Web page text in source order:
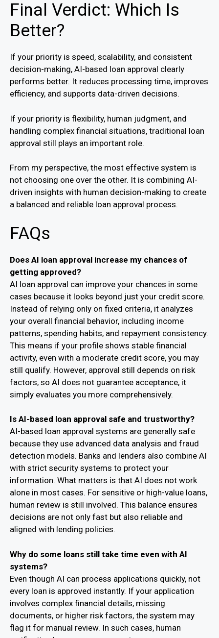
Final Verdict: Which Is
Better?
If your priority is speed, scalability, and consistent
decision-making, AI-based loan approval clearly
performs better. It reduces processing time, improves
efficiency, and supports data-driven decisions.
If your priority is flexibility, human judgment, and
handling complex financial situations, traditional loan
approval still plays an important role.
From my perspective, the most effective system is
not choosing one over the other. It is combining AI-
driven insights with human decision-making to create
a balanced and reliable loan approval process.
FAQs
Does AI loan approval increase my chances of
getting approved?
AI loan approval can improve your chances in some
cases because it looks beyond just your credit score.
Instead of relying only on fixed criteria, it analyzes
your overall financial behavior, including income
patterns, spending habits, and repayment consistency.
This means if your profile shows stable financial
activity, even with a moderate credit score, you may
still qualify. However, approval still depends on risk
factors, so AI does not guarantee acceptance, it
simply evaluates you more comprehensively.
Is AI-based loan approval safe and trustworthy?
AI-based loan approval systems are generally safe
because they use advanced data analysis and fraud
detection models. Banks and lenders also combine AI
with strict security systems to protect your
information. What matters is that AI does not work
alone in most cases. For sensitive or high-value loans,
human review is still involved. This balance ensures
decisions are not only fast but also reliable and
aligned with lending policies.
Why do some loans still take time even with AI
systems?
Even though AI can process applications quickly, not
every loan is approved instantly. If your application
involves complex financial details, missing
documents, or higher risk factors, the system may
flag it for manual review. In such cases, human